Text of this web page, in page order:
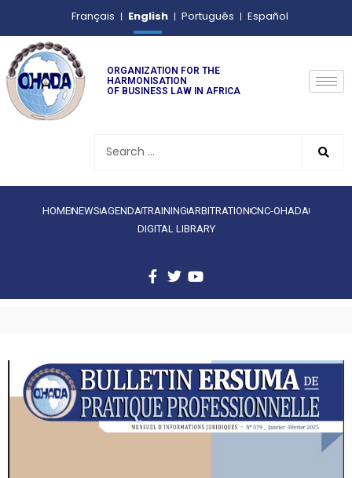
Français English Português Español
ORGANIZATION FOR THE
HARMONISATION
OF BUSINESS LAW IN AFRICA
HOMENEWS AGENDATRAINING ARBITRATIONCNC-OHADA
DIGITAL LIBRARY